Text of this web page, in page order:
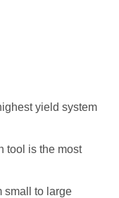
yield system
tool is the most
small to large